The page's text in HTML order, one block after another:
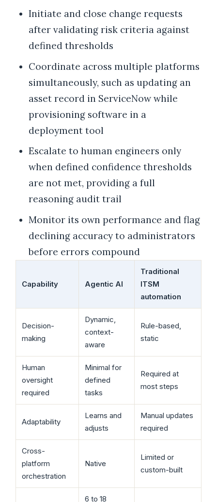
Initiate and close change requests
after validating risk criteria against
defined thresholds
Coordinate across multiple platforms
simultaneously, such as updating an
asset record in ServiceNow while
provisioning software in a
deployment tool
Escalate to human engineers only
when defined confidence thresholds
are not met, providing a full
reasoning audit trail
Monitor its own performance and flag
declining accuracy to administrators
before errors compound
Capability Agentic AI
Traditional
ITSM
automation
Decision-
making
Dynamic,
context-
aware
Rule-based,
static
Human
oversight
required
Minimal for
defined
tasks
Required at
most steps
Adaptability
Learns and
adjusts
Manual updates
required
Cross-
platform
orchestration
Native
Limited or
custom-built
6 to 18